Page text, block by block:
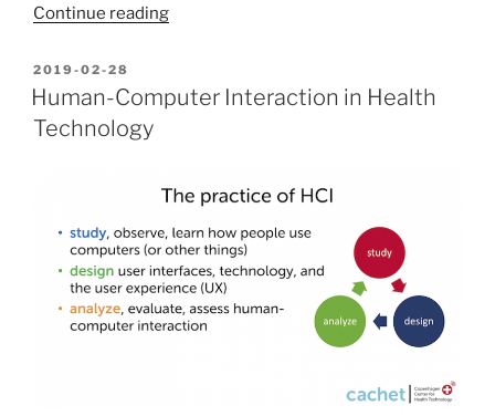
Continue reading“Activity-
Systems”
POSTED
ON
2019-02-28
Human-Computer Interaction in Health
Technology